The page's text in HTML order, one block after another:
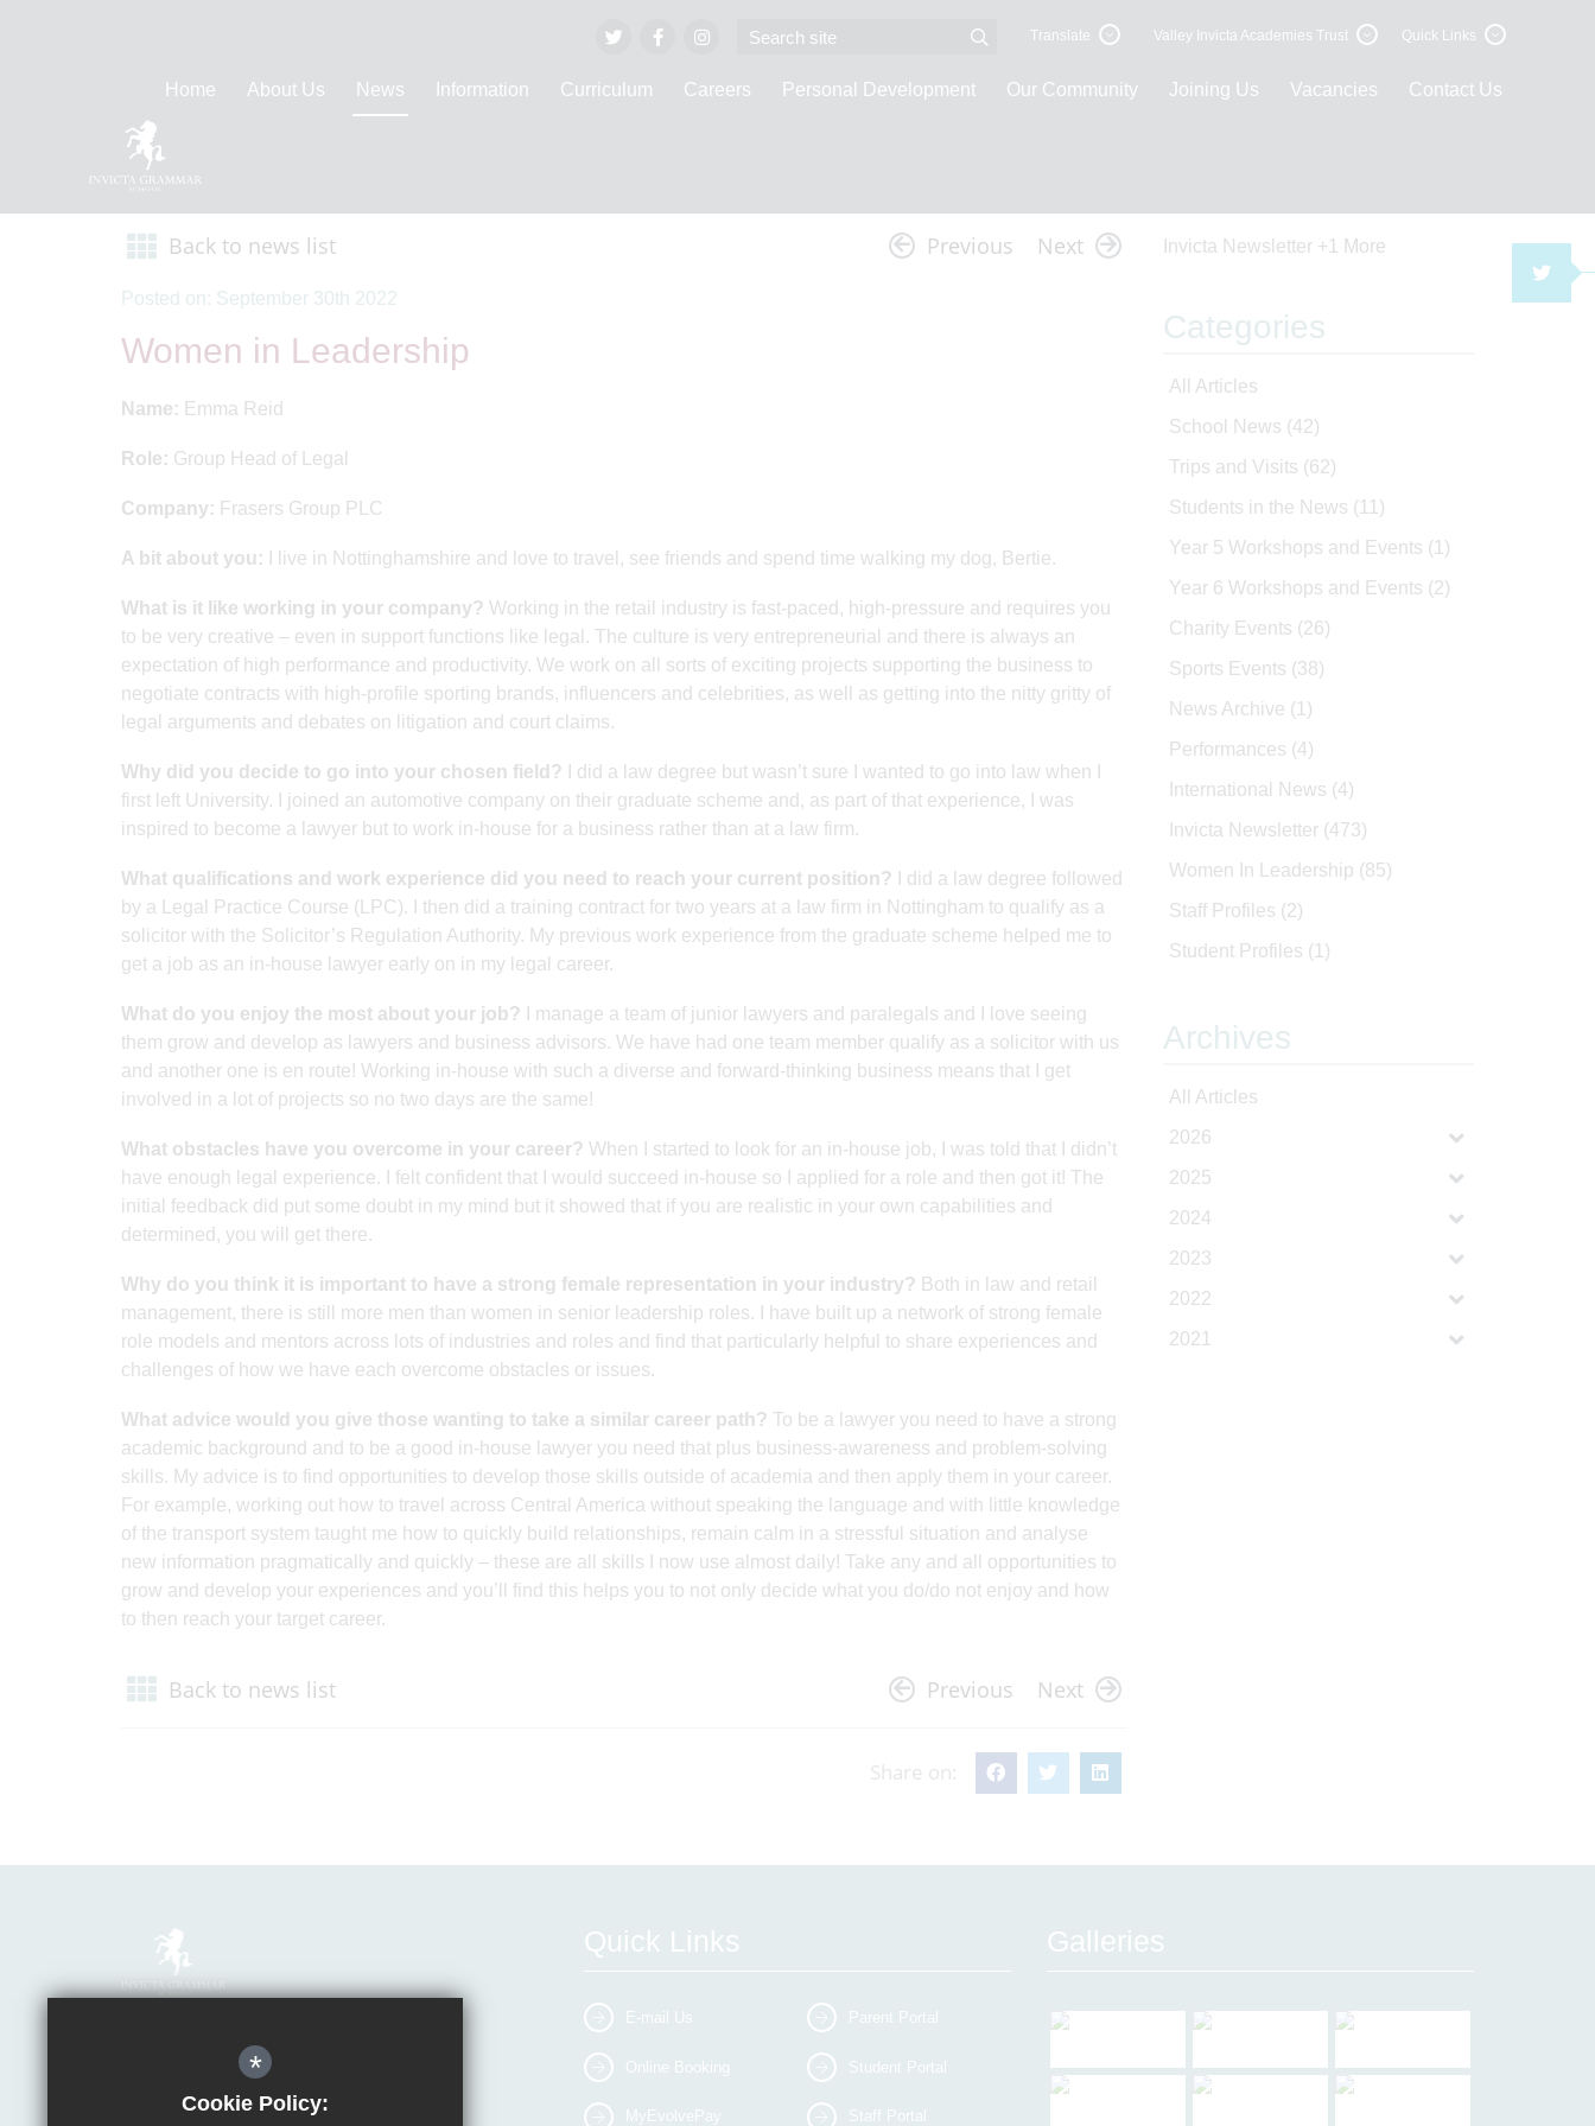
Translate Valley Invicta Academies Trust Quick Links
Home About Us News Information Curriculum Careers Personal Development Our Community Joining Us Vacancies Contact Us
Back to news list Previous Next
Posted on: September 30th 2022
Women in Leadership
Name: Emma Reid
Role: Group Head of Legal
Company: Frasers Group PLC
A bit about you: I live in Nottinghamshire and love to travel, see friends and spend time walking my dog, Bertie.
What is it like working in your company? Working in the retail industry is fast-paced, high-pressure and requires you
to be very creative – even in support functions like legal. The culture is very entrepreneurial and there is always an
expectation of high performance and productivity. We work on all sorts of exciting projects supporting the business to
negotiate contracts with high-profile sporting brands, influencers and celebrities, as well as getting into the nitty gritty of
legal arguments and debates on litigation and court claims.
Why did you decide to go into your chosen field? I did a law degree but wasn’t sure I wanted to go into law when I
first left University. I joined an automotive company on their graduate scheme and, as part of that experience, I was
inspired to become a lawyer but to work in-house for a business rather than at a law firm.
What qualifications and work experience did you need to reach your current position? I did a law degree followed
by a Legal Practice Course (LPC). I then did a training contract for two years at a law firm in Nottingham to qualify as a
solicitor with the Solicitor’s Regulation Authority. My previous work experience from the graduate scheme helped me to
get a job as an in-house lawyer early on in my legal career.
What do you enjoy the most about your job? I manage a team of junior lawyers and paralegals and I love seeing
them grow and develop as lawyers and business advisors. We have had one team member qualify as a solicitor with us
and another one is en route! Working in-house with such a diverse and forward-thinking business means that I get
involved in a lot of projects so no two days are the same!
What obstacles have you overcome in your career? When I started to look for an in-house job, I was told that I didn’t
have enough legal experience. I felt confident that I would succeed in-house so I applied for a role and then got it! The
initial feedback did put some doubt in my mind but it showed that if you are realistic in your own capabilities and
determined, you will get there.
Why do you think it is important to have a strong female representation in your industry? Both in law and retail
management, there is still more men than women in senior leadership roles. I have built up a network of strong female
role models and mentors across lots of industries and roles and find that particularly helpful to share experiences and
challenges of how we have each overcome obstacles or issues.
What advice would you give those wanting to take a similar career path? To be a lawyer you need to have a strong
academic background and to be a good in-house lawyer you need that plus business-awareness and problem-solving
skills. My advice is to find opportunities to develop those skills outside of academia and then apply them in your career.
For example, working out how to travel across Central America without speaking the language and with little knowledge
of the transport system taught me how to quickly build relationships, remain calm in a stressful situation and analyse
new information pragmatically and quickly – these are all skills I now use almost daily! Take any and all opportunities to
grow and develop your experiences and you’ll find this helps you to not only decide what you do/do not enjoy and how
to then reach your target career.
Back to news list Previous Next
Share on:
Invicta Newsletter +1 More
Categories
All Articles
School News (42)
Trips and Visits (62)
Students in the News (11)
Year 5 Workshops and Events (1)
Year 6 Workshops and Events (2)
Charity Events (26)
Sports Events (38)
News Archive (1)
Performances (4)
International News (4)
Invicta Newsletter (473)
Women In Leadership (85)
Staff Profiles (2)
Student Profiles (1)
Archives
All Articles
2026
2025
2024
2023
2022
2021
Headteacher of Invicta Grammar School
Quick Links
E-mail Us
Online Booking
MyEvolvePay
Parent Portal
Student Portal
Staff Portal
Galleries
*
Cookie Policy: